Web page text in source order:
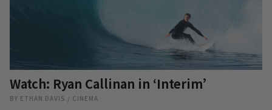
Watch: Ryan Callinan in ‘Interim’
BY ETHAN DAVIS / CINEMA